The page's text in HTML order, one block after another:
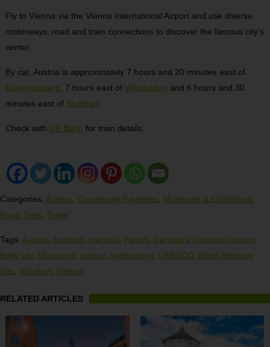
Fly to Vienna via the Vienna International Airport and use diverse
motorways, road and train connections to discover the famous city’s
center.
By car, Austria is approximately 7 hours and 20 minutes east of
Kaiserslautern, 7 hours east of Wiesbaden and 6 hours and 30
minutes east of Stuttgart.
Check with DB Bahn for train details.
Categories: Austria, Community Favorites, Museums & Exhibitions,
Road Trips, Travel
Tags: Austria, Austrian, carnival, Family, Germany, historical places,
lively city, Museums, palace, sightseeing, UNESCO World Heritage
Site, Vacation, Vienna
RELATED ARTICLES